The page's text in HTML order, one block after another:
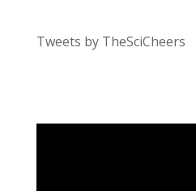
Tweets by TheSciCheers